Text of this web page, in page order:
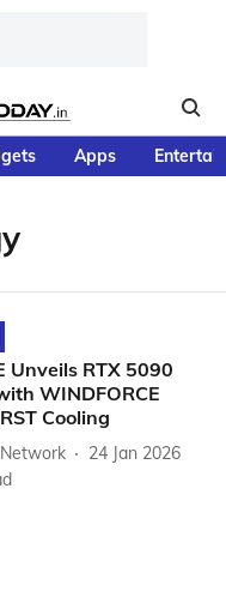
Apps
Unveils RTX 5090
WINDFORCE
Cooling
24 Jan 2026